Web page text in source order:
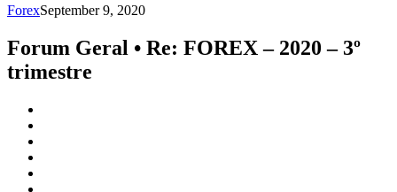
ForexSeptember 9, 2020
Forum Geral • Re: FOREX – 2020 – 3º
trimestre